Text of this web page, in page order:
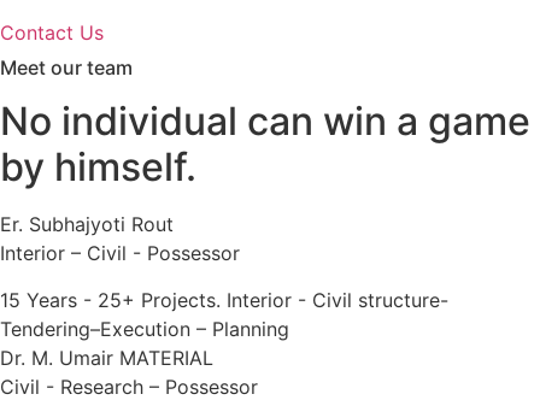
Contact Us
Meet our team
No individual can win a game
by himself.
Er. Subhajyoti Rout
Interior – Civil - Possessor
15 Years - 25+ Projects. Interior - Civil structure-
Tendering–Execution – Planning
Dr. M. Umair MATERIAL
Civil - Research – Possessor